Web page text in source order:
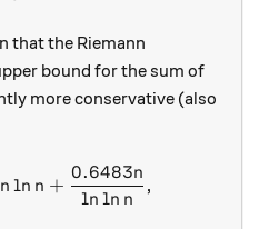
that the Riemann
bound for the sum of
more conservative (also
nln n +
lnln n
0.6483n
,